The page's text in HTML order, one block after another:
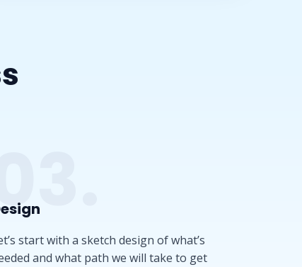
start with a sketch design of what’s
and what path we will take to get